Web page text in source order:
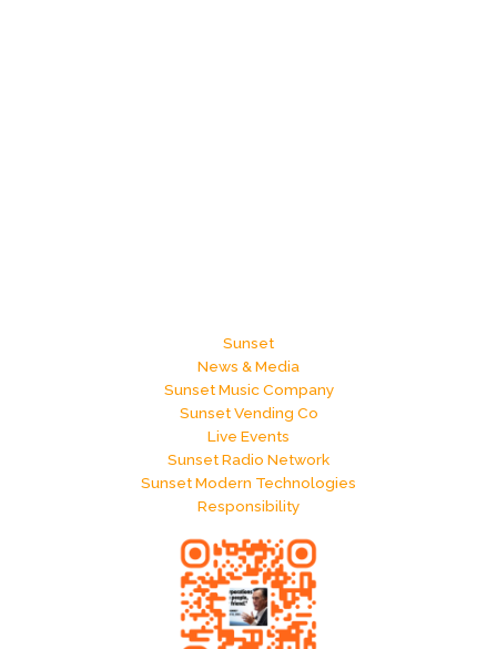
Sunset
News & Media
Sunset Music Company
Sunset Vending Co
Live Events
Sunset Radio Network
Sunset Modern Technologies
Responsibility